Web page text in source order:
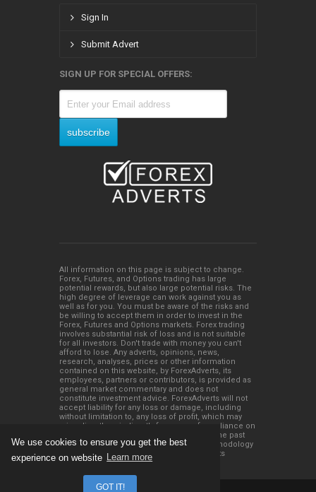
We use cookies to ensure you get the best
experience on website Learn more
GOT IT!
Sign In
Submit Advert
SIGN UP FOR SPECIAL OFFERS:
All information on this page is subject to change.
Forex, Futures, and Options trading has large
potential rewards, but also large potential risks. The
high degree of leverage can work against you as
well as for you. You must be aware of the risks and
be willing to accept them in order to invest in the
Forex, Futures and Options markets. Forex trading
involves substantial risk of loss and is not suitable
for all investors. Don't trade with money you can't
afford to lose. Any adverts, opinions, news,
research, analyses, prices or other information
contained on this website, by ForexAdverts, its
employees, partners or contributors, is provided as
general market commentary and does not
constitute investment advice. ForexAdverts will not
accept liability for any loss or damage, including
without limitation to, any loss of profit, which may
arise directly or indirectly from use of or reliance on
such information. Please remember that the past
performance of any trading system or methodology
is not necessarily indicative of future results